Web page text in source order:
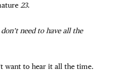
23.
need to have all the
want to hear it all the time.